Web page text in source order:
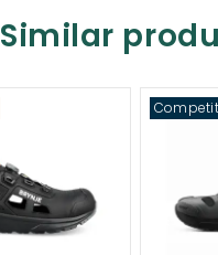
Similar